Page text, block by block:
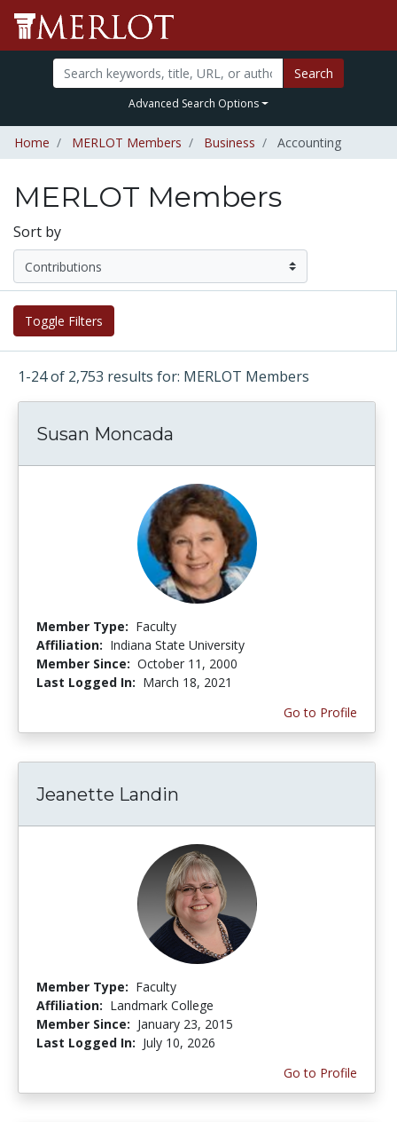
Search
Advanced Search Options
Home MERLOT Members Business Accounting
MERLOT Members
Sort by
Toggle Filters
1-24 of 2,753 results for: MERLOT Members
Susan Moncada
Member Type: Faculty
Affiliation: Indiana State University
Member Since: October 11, 2000
Last Logged In: March 18, 2021
Go to Profile
Jeanette Landin
Member Type: Faculty
Affiliation: Landmark College
Member Since: January 23, 2015
Last Logged In: July 10, 2026
Go to Profile